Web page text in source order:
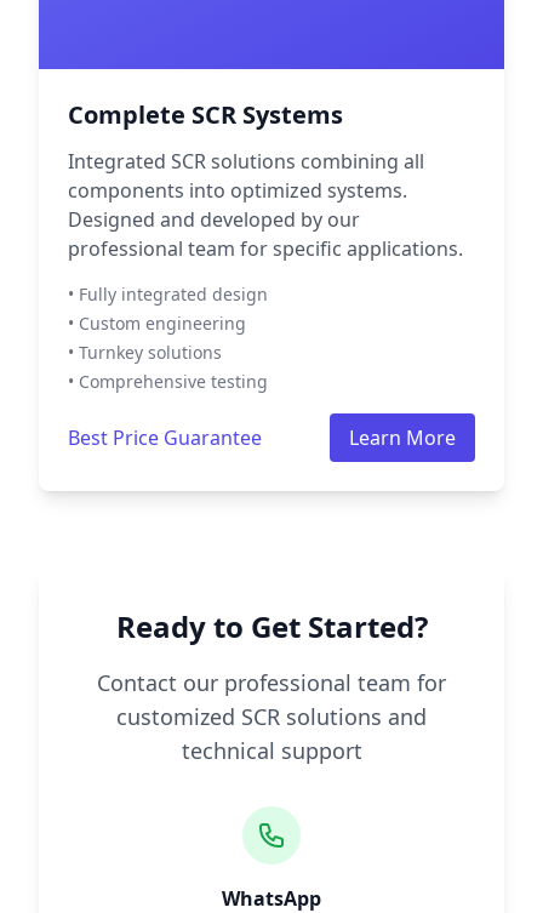
Complete SCR Systems
Integrated SCR solutions combining all
components into optimized systems.
Designed and developed by our
professional team for specific applications.
• Fully integrated design
• Custom engineering
• Turnkey solutions
• Comprehensive testing
Best Price Guarantee Learn More
Ready to Get Started?
Contact our professional team for
customized SCR solutions and
technical support
WhatsApp